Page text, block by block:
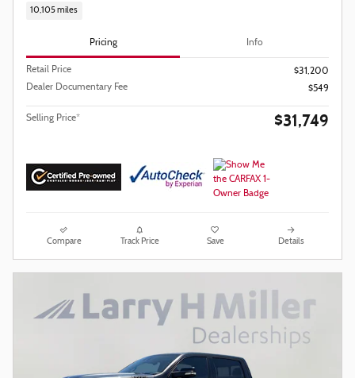
10,105 miles
Pricing Info
Retail Price
$31,200
Dealer Documentary Fee
$549
Selling Price* $31,749
Compare Track Price Save Details